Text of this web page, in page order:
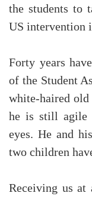
the students to
US intervention
Forty years
of the Student
white-haired old
he is still agile
eyes. He and
two children
Receiving us at